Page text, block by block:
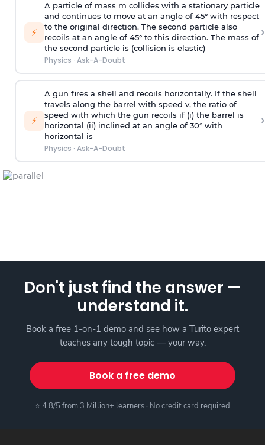
⚡
A particle of mass m collides with a stationary particle
and continues to move at an angle of 45° with respect
to the original direction. The second particle also
recoils at an angle of 45° to this direction. The mass of
the second particle is (collision is elastic)
Physics · Ask-A-Doubt
›
⚡
A gun fires a shell and recoils horizontally. If the shell
travels along the barrel with speed v, the ratio of
speed with which the gun recoils if (i) the barrel is
horizontal (ii) inclined at an angle of 30° with
horizontal is
Physics · Ask-A-Doubt
›
Don't just find the answer —
understand it.
Book a free 1-on-1 demo and see how a Turito expert
teaches any tough topic — your way.
Book a free demo
⭐ 4.8/5 from 3 Million+ learners · No credit card required